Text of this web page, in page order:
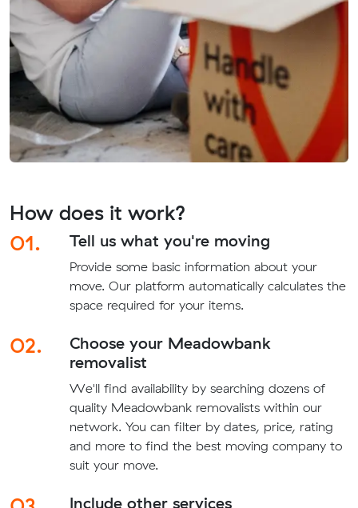
How does it work?
01.
Tell us what you're moving
Provide some basic information about your
move. Our platform automatically calculates the
space required for your items.
02.
Choose your Meadowbank
removalist
We'll find availability by searching dozens of
quality Meadowbank removalists within our
network. You can filter by dates, price, rating
and more to find the best moving company to
suit your move.
Include other services